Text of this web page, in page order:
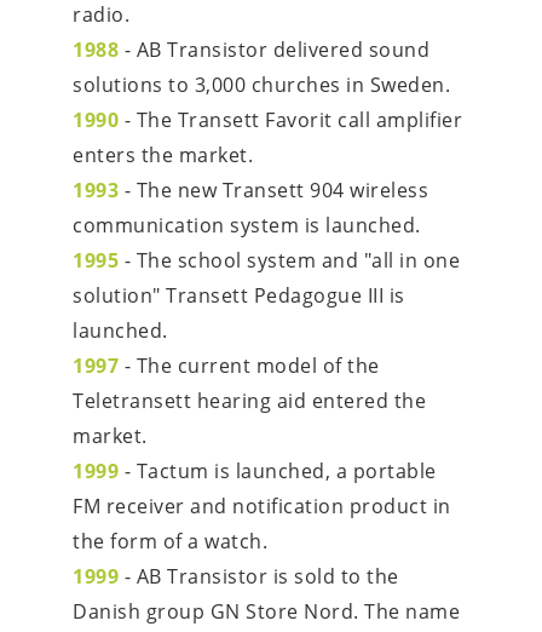
radio.
1988 - AB Transistor delivered sound
solutions to 3,000 churches in Sweden.
1990 - The Transett Favorit call amplifier
enters the market.
1993 - The new Transett 904 wireless
communication system is launched.
1995 - The school system and "all in one
solution" Transett Pedagogue III is
launched.
1997 - The current model of the
Teletransett hearing aid entered the
market.
1999 - Tactum is launched, a portable
FM receiver and notification product in
the form of a watch.
1999 - AB Transistor is sold to the
Danish group GN Store Nord. The name